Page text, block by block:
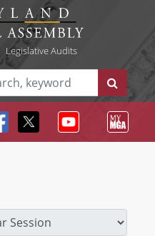
Legislative Audits